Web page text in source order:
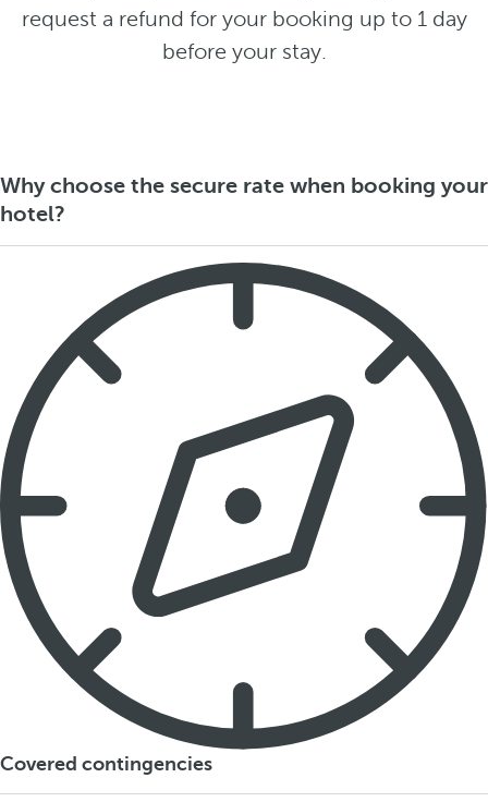
request a refund for your booking up to 1 day
before your stay.
Why choose the secure rate when booking your
hotel?
Covered contingencies